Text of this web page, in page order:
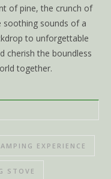
of pine, the crunch of
soothing sounds of a
to unforgettable
cherish the boundless
together.
EXPERIENCE
STOVE